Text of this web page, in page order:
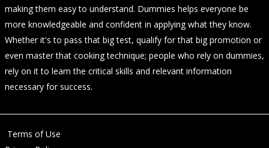
making them easy to understand. Dummies helps everyone be
more knowledgeable and confident in applying what they know.
Whether it's to pass that big test, qualify for that big promotion or
even master that cooking technique; people who rely on dummies,
rely on it to learn the critical skills and relevant information
necessary for success.
Terms of Use